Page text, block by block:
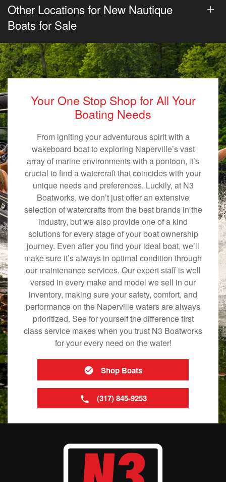
Other Locations for New Nautique
Boats for Sale
Your One Stop Shop for All Your
Boating Needs
From igniting your adventurous spirit with a
wakeboard boat to exploring Naperville’s vast
array of marine environments with a pontoon, it’s
crucial to find a watercraft that coincides with your
unique needs and preferences. Luckily, at N3
Boatworks, we don’t just offer an extensive
selection of watercrafts from the best brands in the
industry, but we also provide one of a kind
solutions for every stage of your boat ownership
journey. Even after you find your ideal boat, we’ll
make sure it’s always in optimal condition through
our maintenance services. Our expert staff is well
versed in every make and model we sell in our
inventory, making sure your safety, comfort, and
performance on the Naperville waters are always
prioritized. See for yourself the difference first
class service makes when you trust N3 Boatworks
for your every need on the water!
Shop Boats
(317) 845-9253